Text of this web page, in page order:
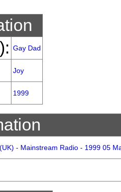
Gay Dad
Joy
1999
- Mainstream Radio - 1999 05